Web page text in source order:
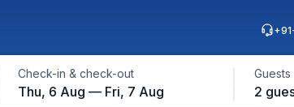
Check-in & check-out
Thu, 6 Aug — Fri, 7 Aug
Guests
2